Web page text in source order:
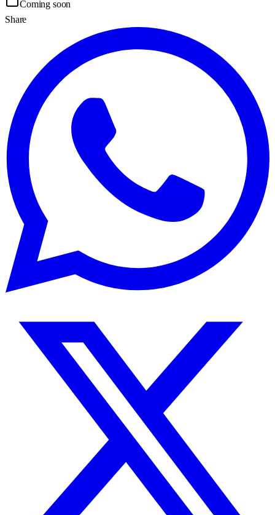
Coming soon
Share